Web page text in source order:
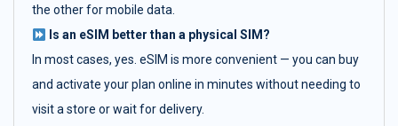
the other for mobile data.
Is an eSIM better than a physical SIM?
In most cases, yes. eSIM is more convenient — you can buy
and activate your plan online in minutes without needing to
visit a store or wait for delivery.